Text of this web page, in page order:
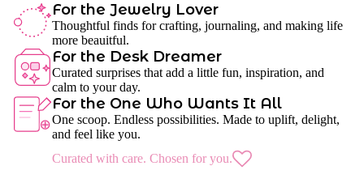
For the Jewelry Lover
Thoughtful finds for crafting, journaling, and making life
more beauitful.
For the Desk Dreamer
Curated surprises that add a little fun, inspiration, and
calm to your day.
For the One Who Wants It All
One scoop. Endless possibilities. Made to uplift, delight,
and feel like you.
Curated with care. Chosen for you.